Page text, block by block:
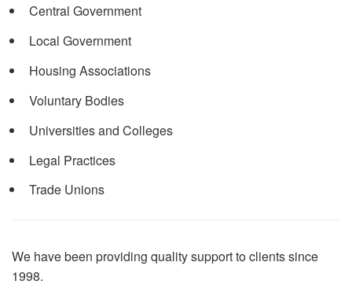
Central Government
Local Government
Housing Associations
Voluntary Bodies
Universities and Colleges
Legal Practices
Trade Unions
We have been providing quality support to clients since
1998.